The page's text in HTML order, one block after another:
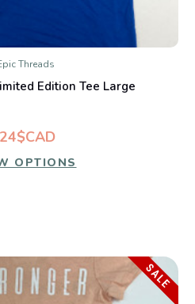
Threads
Edition Tee Large
OPTIONS
SALE